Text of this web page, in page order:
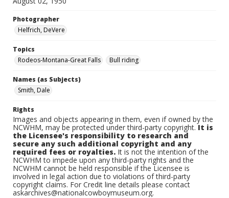
Photographer
Helfrich, DeVere
Topics
Rodeos-Montana-Great Falls
Bull riding
Names (as Subjects)
Smith, Dale
Rights
Images and objects appearing in them, even if owned by the
NCWHM, may be protected under third-party copyright.It is
the Licensee's responsibility to research and
secure any such additional copyright and any
required fees or royalties. It is not the intention of the
NCWHM to impede upon any third-party rights and the
NCWHM cannot be held responsible if the Licensee is
involved in legal action due to violations of third-party
copyright claims. For Credit line details please contact
askarchives@nationalcowboymuseum.org.